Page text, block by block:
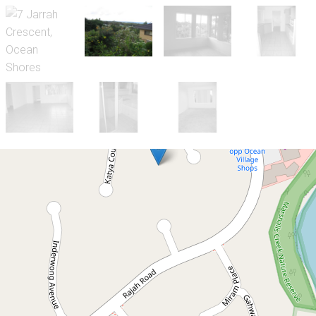
Contact for price
Great Ocean Views
7 Jarrah Crescent, Ocean Shores